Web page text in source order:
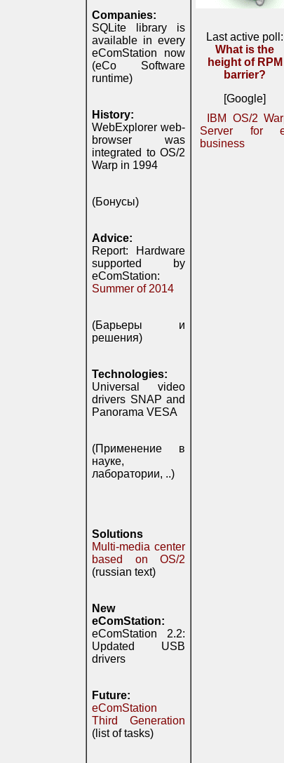
Companies:
SQLite library is
available in every
eComStation now
(eCo Software
runtime)
History:
WebExplorer web-
browser was
integrated to OS/2
Warp in 1994
(Бонусы)
Advice:
Report: Hardware
supported by
eComStation:
Summer of 2014
(Барьеры и
решения)
Technologies:
Universal video
drivers SNAP and
Panorama VESA
(Применение в
науке,
лаборатории, ..)
Solutions
Multi-media center
based on OS/2
(russian text)
New
eComStation:
eComStation 2.2:
Updated USB
drivers
Future:
eComStation
Third Generation
(list of tasks)
Last active poll:
What is the
height of RPM
barrier?
[Google]
IBM OS/2
Server for
business